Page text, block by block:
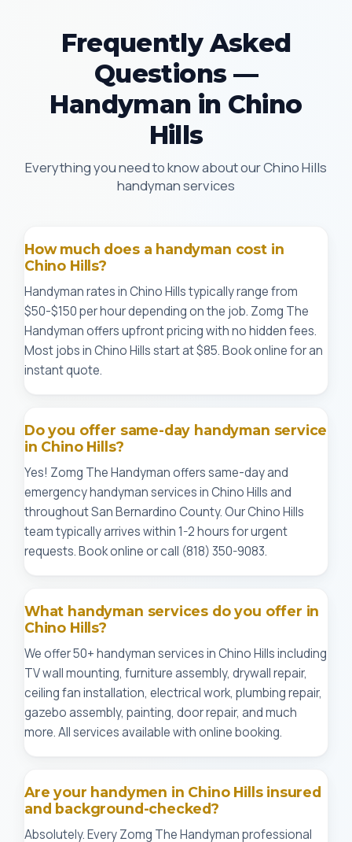
Frequently Asked
Questions —
Handyman in Chino
Hills
Everything you need to know about our Chino Hills
handyman services
How much does a handyman cost in
Chino Hills?
Handyman rates in Chino Hills typically range from
$50-$150 per hour depending on the job. Zomg The
Handyman offers upfront pricing with no hidden fees.
Most jobs in Chino Hills start at $85. Book online for an
instant quote.
Do you offer same-day handyman service
in Chino Hills?
Yes! Zomg The Handyman offers same-day and
emergency handyman services in Chino Hills and
throughout San Bernardino County. Our Chino Hills
team typically arrives within 1-2 hours for urgent
requests. Book online or call (818) 350-9083.
What handyman services do you offer in
Chino Hills?
We offer 50+ handyman services in Chino Hills including
TV wall mounting, furniture assembly, drywall repair,
ceiling fan installation, electrical work, plumbing repair,
gazebo assembly, painting, door repair, and much
more. All services available with online booking.
Are your handymen in Chino Hills insured
and background-checked?
Absolutely. Every Zomg The Handyman professional